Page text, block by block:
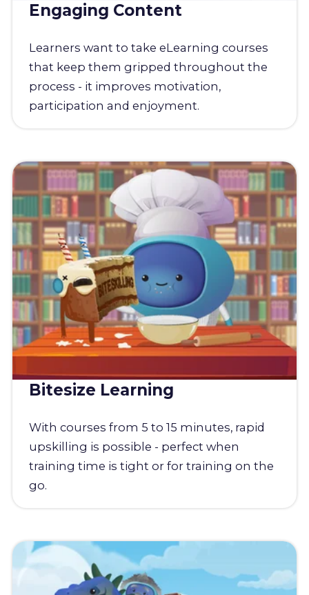
Engaging Content
Learners want to take eLearning courses
that keep them gripped throughout the
process - it improves motivation,
participation and enjoyment.
Bitesize Learning
With courses from 5 to 15 minutes, rapid
upskilling is possible - perfect when
training time is tight or for training on the
go.